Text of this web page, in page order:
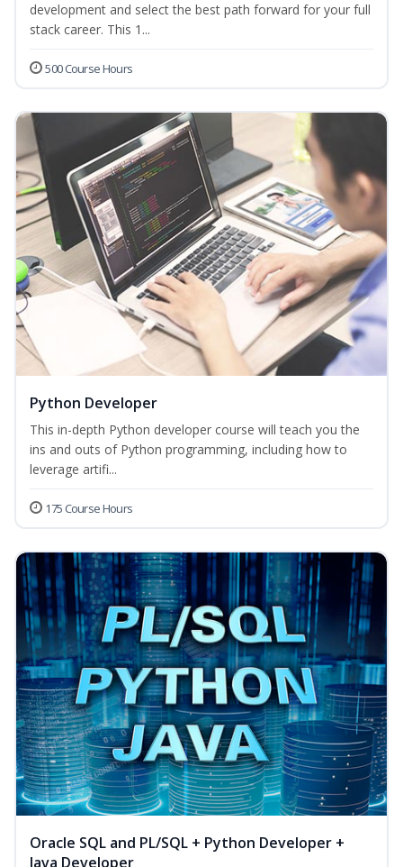
development and select the best path forward for your full
stack career. This 1...
500 Course Hours
Python Developer
This in-depth Python developer course will teach you the
ins and outs of Python programming, including how to
leverage artifi...
175 Course Hours
Oracle SQL and PL/SQL + Python Developer +
Java Developer